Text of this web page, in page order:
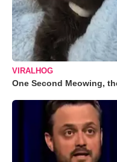
VIRALHOG
One Second Meowing,